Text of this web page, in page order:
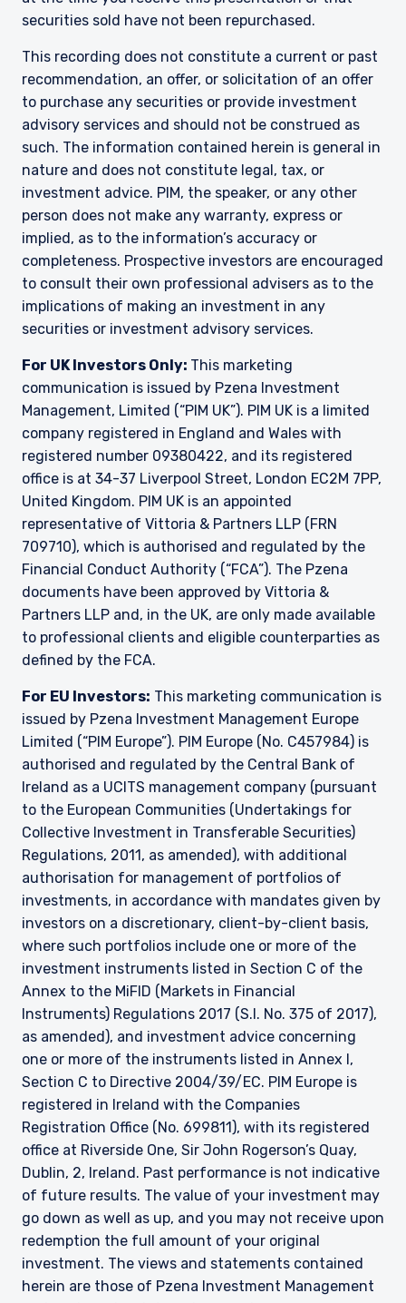
YOU ARE ENTERING THE EMEA |
INSTITUTIONAL INVESTORS SITE
Pzena Investment Management provides
discretionary investment management services
where legally permitted to do so. The
information on this website is for informational
purposes only, does not constitute an offer for
products or services and should not be
construed as an offer to sell or a solicitation of
an offer to buy to any persons who are
prohibited from receiving such information
under the laws applicable to their place of
citizenship, domicile, or residence.
of the following entities: Pzena Investment
Management, LLC; Pzena Investment
Management Europe Limited; Pzena Investment
Management Limited. For more information,
please see the relevant disclaimer pertinent to
your location and investor status.
For European Investors:
Pzena Investment Management Europe Limited
(“PIM Europe”) was incorporated in 2021 under
the laws of Ireland. PIM Europe is authorized by
the Central Bank of Ireland as a UCITS
management company pursuant to the
European Communities (Undertakings for
Collective Investment in Transferable
Securities) Regulations, 2011 as amended (UCITS
Regulations), with additional authorization for
accordance with mandates given by investors
on a discretionary, client-by-client basis, where
such portfolios include one or more of the
investment instruments listed in Section C of
the Annex to the MiFID (Markets in Financial
Instruments) Regulations 2017 (S.I. No. 375 of
2017, as amended), and investment advice
concerning one or more of the instruments
listed in Annex I, Section C to Directive
2014/65/EU (MiFID II).
As may be permitted under local law, PIM Europe
provides portfolio management services to
clients in the following European countries:
Austria, Belgium, Denmark, Finland, France,
Germany, Italy, Luxembourg, Netherlands,
Norway, Sweden, Switzerland, and Spain. PIM
Europe makes no representations or warranties
that the content of this website is applicable to
or appropriate for use in locations outside of
those jurisdictions where PIM Europe or its
affiliates or its funds are licensed or registered.
The information on this website is for
informational purposes only, does not
constitute an offer for products or services, and
should not be construed as an offer to sell or a
solicitation of an offer to buy to any persons
who are prohibited from receiving such
information under the laws applicable to their
place of citizenship, domicile or residence. Users
should ensure that they are legally allowed
access to this website in the country from
I have read and agree to the Terms &
Conditions
ACCEPT & CONTINUE DECLINE
securities sold have not been repurchased.
This recording does not constitute a current or past
recommendation, an offer, or solicitation of an offer
to purchase any securities or provide investment
advisory services and should not be construed as
such. The information contained herein is general in
nature and does not constitute legal, tax, or
investment advice. PIM, the speaker, or any other
person does not make any warranty, express or
implied, as to the information’s accuracy or
completeness. Prospective investors are encouraged
to consult their own professional advisers as to the
implications of making an investment in any
securities or investment advisory services.
For UK Investors Only: This marketing
communication is issued by Pzena Investment
Management, Limited (“PIM UK”). PIM UK is a limited
company registered in England and Wales with
registered number 09380422, and its registered
office is at 34-37 Liverpool Street, London EC2M 7PP,
United Kingdom. PIM UK is an appointed
representative of Vittoria & Partners LLP (FRN
709710), which is authorised and regulated by the
Financial Conduct Authority (“FCA”). The Pzena
documents have been approved by Vittoria &
Partners LLP and, in the UK, are only made available
to professional clients and eligible counterparties as
defined by the FCA.
For EU Investors: This marketing communication is
issued by Pzena Investment Management Europe
Limited (“PIM Europe”). PIM Europe (No. C457984) is
authorised and regulated by the Central Bank of
Ireland as a UCITS management company (pursuant
to the European Communities (Undertakings for
Collective Investment in Transferable Securities)
Regulations, 2011, as amended), with additional
authorisation for management of portfolios of
investments, in accordance with mandates given by
investors on a discretionary, client-by-client basis,
where such portfolios include one or more of the
investment instruments listed in Section C of the
Annex to the MiFID (Markets in Financial
Instruments) Regulations 2017 (S.I. No. 375 of 2017),
as amended), and investment advice concerning
one or more of the instruments listed in Annex I,
Section C to Directive 2004/39/EC. PIM Europe is
registered in Ireland with the Companies
Registration Office (No. 699811), with its registered
office at Riverside One, Sir John Rogerson’s Quay,
Dublin, 2, Ireland. Past performance is not indicative
of future results. The value of your investment may
go down as well as up, and you may not receive upon
redemption the full amount of your original
investment. The views and statements contained
herein are those of Pzena Investment Management